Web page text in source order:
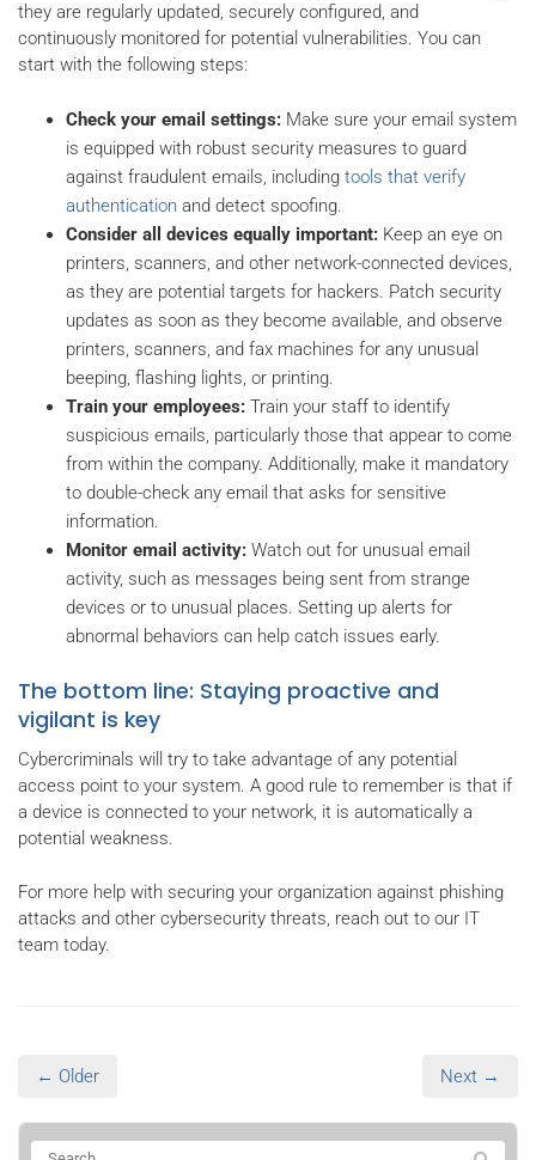
they are regularly updated, securely configured, and
continuously monitored for potential vulnerabilities. You can
start with the following steps:
Check your email settings: Make sure your email system
is equipped with robust security measures to guard
against fraudulent emails, including tools that verify
authentication and detect spoofing.
Consider all devices equally important: Keep an eye on
printers, scanners, and other network-connected devices,
as they are potential targets for hackers. Patch security
updates as soon as they become available, and observe
printers, scanners, and fax machines for any unusual
beeping, flashing lights, or printing.
Train your employees: Train your staff to identify
suspicious emails, particularly those that appear to come
from within the company. Additionally, make it mandatory
to double-check any email that asks for sensitive
information.
Monitor email activity: Watch out for unusual email
activity, such as messages being sent from strange
devices or to unusual places. Setting up alerts for
abnormal behaviors can help catch issues early.
The bottom line: Staying proactive and
vigilant is key
Cybercriminals will try to take advantage of any potential
access point to your system. A good rule to remember is that if
a device is connected to your network, it is automatically a
potential weakness.
For more help with securing your organization against phishing
attacks and other cybersecurity threats, reach out to our IT
team today.
← Older Next →